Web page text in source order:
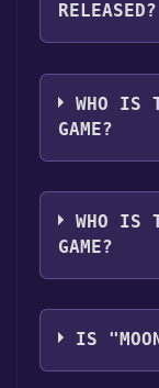
RELEASED?
The game
WHO IS
GAME?
NASA
WHO IS
GAME?
Virtual
IS